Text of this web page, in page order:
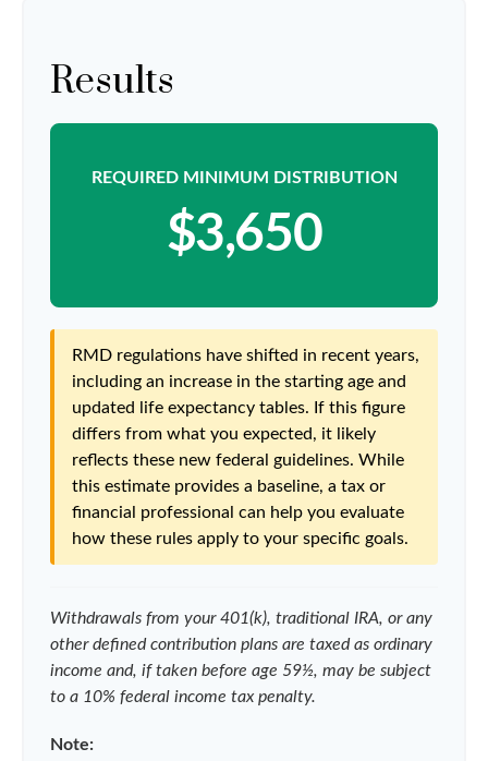
Results
REQUIRED MINIMUM DISTRIBUTION
$3,650
RMD regulations have shifted in recent years,
including an increase in the starting age and
updated life expectancy tables. If this figure
differs from what you expected, it likely
reflects these new federal guidelines. While
this estimate provides a baseline, a tax or
financial professional can help you evaluate
how these rules apply to your specific goals.
Withdrawals from your 401(k), traditional IRA, or any
other defined contribution plans are taxed as ordinary
income and, if taken before age 59½, may be subject
to a 10% federal income tax penalty.
Note: